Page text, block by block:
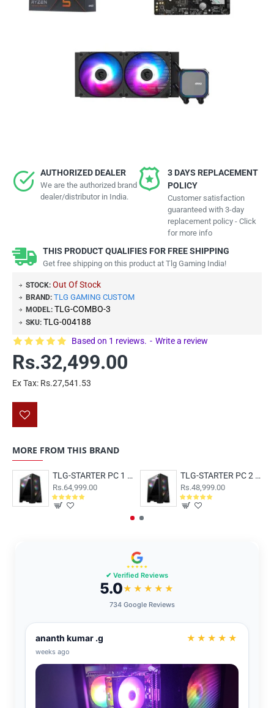
AUTHORIZED DEALER
We are the authorized brand
dealer/distributor in India.
3 DAYS REPLACEMENT
POLICY
Customer satisfaction
guaranteed with 3-day
replacement policy - Click
for more info
THIS PRODUCT QUALIFIES FOR FREE SHIPPING
Get free shipping on this product at Tlg Gaming India!
STOCK: Out Of Stock
BRAND: TLG GAMING CUSTOM
MODEL: TLG-COMBO-3
SKU: TLG-004188
Based on 1 reviews. - Write a review
Rs.32,499.00
Ex Tax: Rs.27,541.53
MORE FROM THIS BRAND
TLG-STARTER PC 1 With AMD Ryzen 5 8500G 16GB RAM and 500GB SSD
Rs.64,999.00
TLG-STARTER PC 2 With AMD Ryzen 5 5600GT 8GB RAM and 500GB SSD
Rs.48,999.00